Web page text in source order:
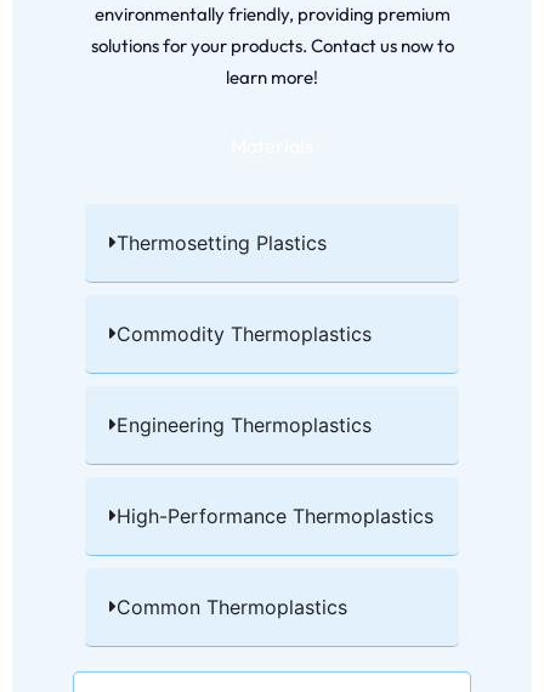
environmentally friendly, providing premium
solutions for your products. Contact us now to
learn more!
Thermosetting Plastics​
Commodity Thermoplastics​
Engineering Thermoplastics​
High-Performance Thermoplastics​
Common Thermoplastics​